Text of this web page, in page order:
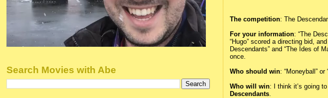
The competition: The
For your information: “The
“Hugo” scored a directing bid,
Descendants” and “The Ides of
once.
Who should win: “Moneyball” or
Who will win: I think it’s going
Descendants.
Search Movies with Abe